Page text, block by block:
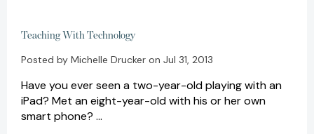
Teaching With Technology
Posted by Michelle Drucker on Jul 31, 2013
Have you ever seen a two-year-old playing with an
iPad? Met an eight-year-old with his or her own
smart phone? …